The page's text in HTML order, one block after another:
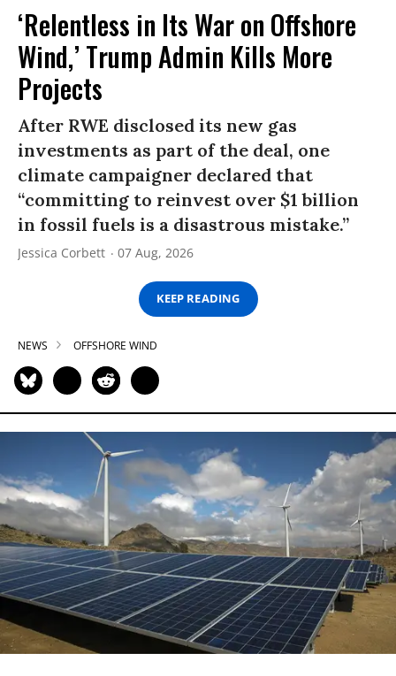
‘Relentless in Its War on Offshore
Wind,’ Trump Admin Kills More
Projects
After RWE disclosed its new gas
investments as part of the deal, one
climate campaigner declared that
“committing to reinvest over $1 billion
in fossil fuels is a disastrous mistake.”
Jessica Corbett 07 Aug, 2026
KEEP READING
NEWS OFFSHORE WIND